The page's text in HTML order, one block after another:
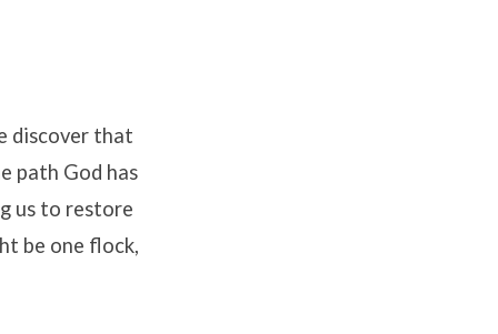
discover that
path God has
us to restore
be one flock,